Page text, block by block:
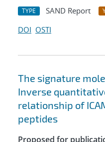
TYPE SAND Report
DOI OSTI
The signature
Inverse
relationship of
peptides
Proposed for